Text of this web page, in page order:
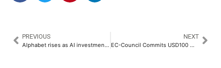
PREVIOUS
Alphabet rises as AI investments boost ad revenue, easing market concerns
NEXT
EC-Council Commits USD100 Million to Drive the Future of Cybersecurity Innovation​